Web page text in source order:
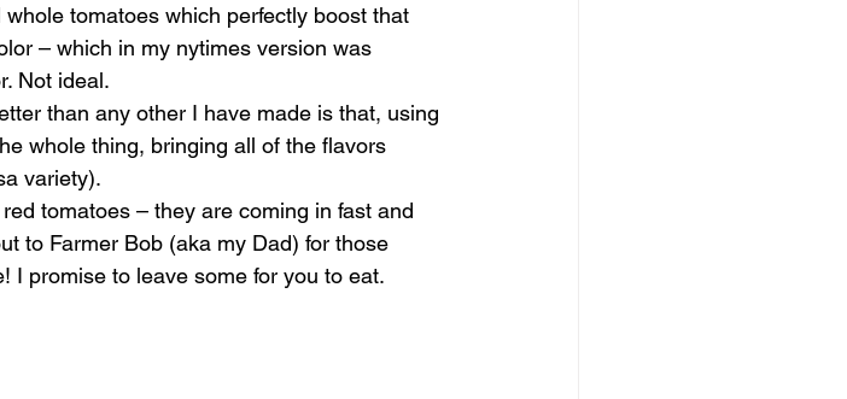
tomatoes which perfectly boost that
– which in my nytimes version was
Not ideal.
than any other I have made is that, using
whole thing, bringing all of the flavors
variety).
tomatoes – they are coming in fast and
to Farmer Bob (aka my Dad) for those
I promise to leave some for you to eat.